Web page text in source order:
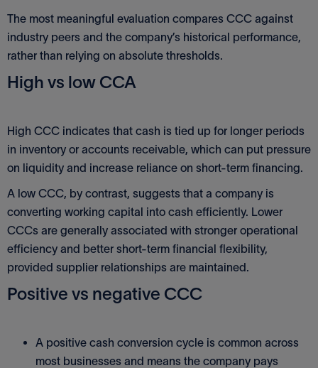
The most meaningful evaluation compares CCC against
industry peers and the company’s historical performance,
rather than relying on absolute thresholds.
High vs low CCA
High CCC indicates that cash is tied up for longer periods
in inventory or accounts receivable, which can put pressure
on liquidity and increase reliance on short-term financing.
A low CCC, by contrast, suggests that a company is
converting working capital into cash efficiently. Lower
CCCs are generally associated with stronger operational
efficiency and better short-term financial flexibility,
provided supplier relationships are maintained.
Positive vs negative CCC
A positive cash conversion cycle is common across
most businesses and means the company pays